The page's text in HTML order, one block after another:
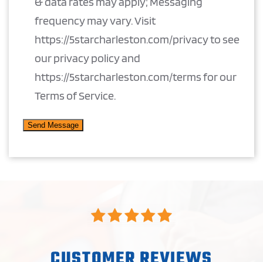
frequency may vary. Visit
https://5starcharleston.com/privacy to see
our privacy policy and
https://5starcharleston.com/terms for our
Terms of Service.